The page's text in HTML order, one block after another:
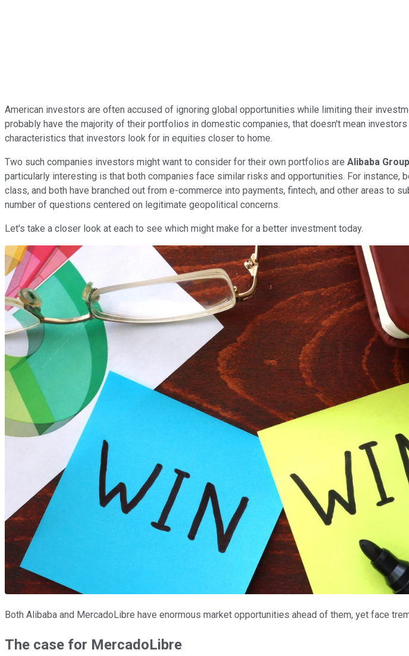
American investors are often accused of ignoring global opportunities while limiting their
probably have the majority of their portfolios in domestic companies, that doesn't mean
characteristics that investors look for in equities closer to home.
Two such companies investors might want to consider for their own portfolios are Alibaba
particularly interesting is that both companies face similar risks and opportunities. For
class, and both have branched out from e-commerce into payments, fintech, and other areas to
number of questions centered on legitimate geopolitical concerns.
Let's take a closer look at each to see which might make for a better investment today.
Both Alibaba and MercadoLibre have enormous market opportunities ahead of them, yet face
The case for MercadoLibre